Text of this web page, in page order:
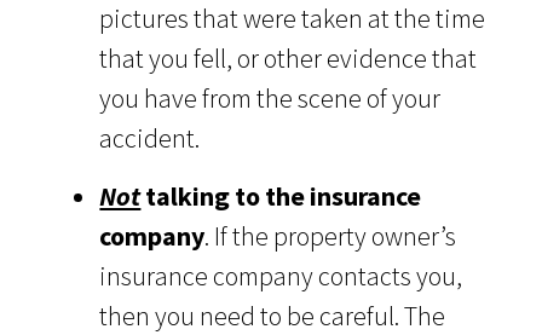
pictures that were taken at the time
that you fell, or other evidence that
you have from the scene of your
accident.
Nottalking to the insurance
company. If the property owner’s
insurance company contacts you,
then you need to be careful. The